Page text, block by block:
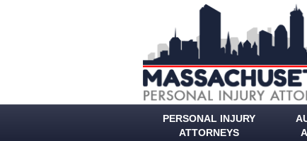
PERSONAL INJURY
ATTORNEYS